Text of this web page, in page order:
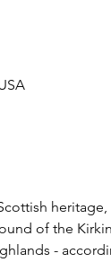
of the
-